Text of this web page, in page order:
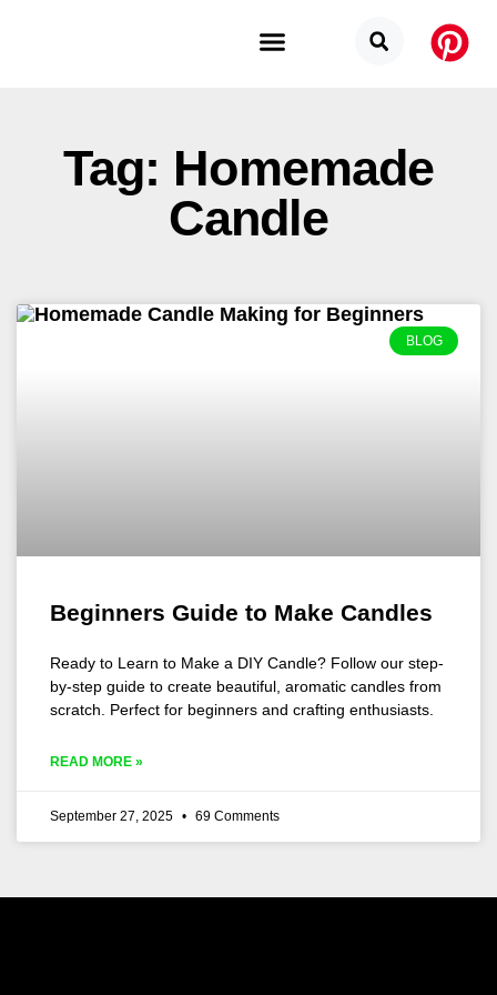
Tag: Homemade
Candle
BLOG
Beginners Guide to Make Candles
Ready to Learn to Make a DIY Candle? Follow our step-
by-step guide to create beautiful, aromatic candles from
scratch. Perfect for beginners and crafting enthusiasts.
READ MORE »
September 27, 2025 69 Comments